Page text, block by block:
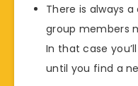
There is always
group members
In that case
until you find a